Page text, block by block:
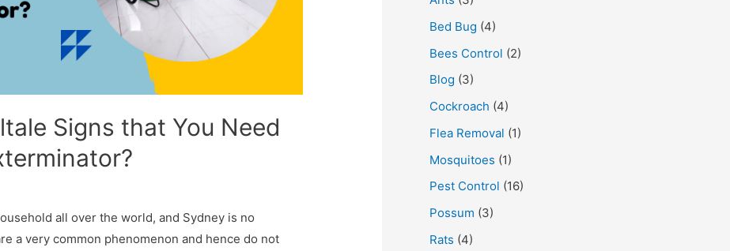
Signs that You Need
all over the world, and Sydney is no
a very common phenomenon and hence do not
Bed Bug (4)
Bees Control (2)
Blog (3)
Cockroach (4)
Flea Removal (1)
Mosquitoes (1)
Pest Control (16)
Possum (3)
Rats (4)